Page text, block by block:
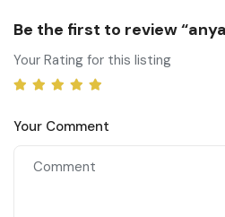
Be the first to review
Your Rating for this listing
Your Comment